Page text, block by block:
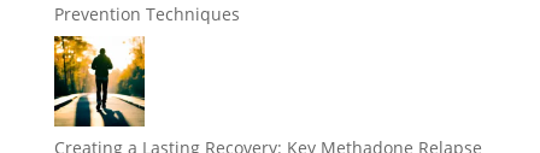
Prevention Techniques
Creating a Lasting Recovery: Key Methadone Relapse